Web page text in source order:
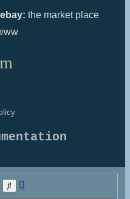
ebay: the market place
Search